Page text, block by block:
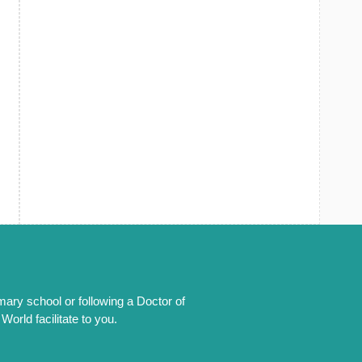
school or following a Doctor of
facilitate to you.